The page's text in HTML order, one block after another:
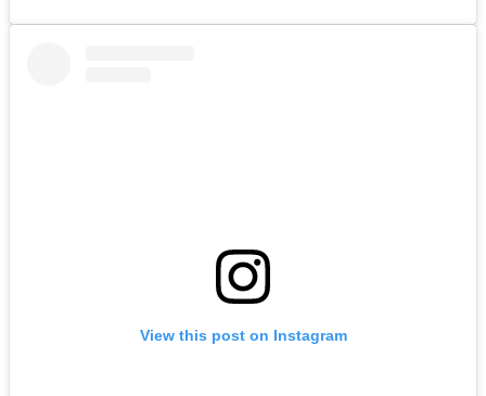
View this post on Instagram